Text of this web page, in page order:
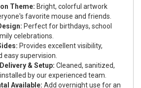
Theme: Bright, colorful artwork
favorite mouse and friends.
Perfect for birthdays, school
celebrations.
Provides excellent visibility,
easy supervision.
& Setup: Cleaned, sanitized,
by our experienced team.
Available: Add overnight use for an